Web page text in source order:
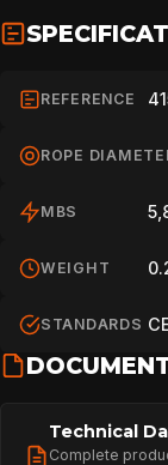
REFERENCE
ROPE
MBS
WEIGHT
STANDARDS
Technical
Complete